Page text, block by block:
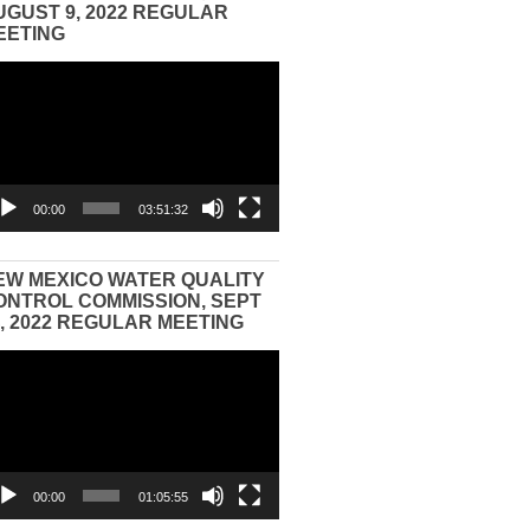
9, 2022 REGULAR
00:00 03:51:32
MEXICO WATER QUALITY
COMMISSION, SEPT
2022 REGULAR MEETING
00:00 01:05:55